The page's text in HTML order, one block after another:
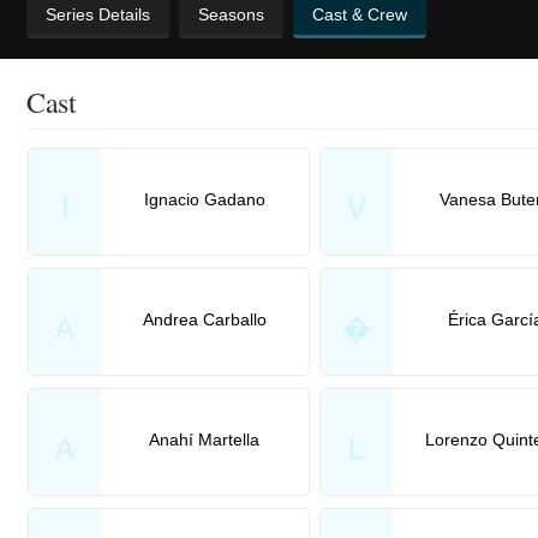
Series Details Seasons Cast & Crew
Cast
I Ignacio Gadano V Vanesa
A Andrea Carballo � Érica
A Anahí Martella L Lorenzo